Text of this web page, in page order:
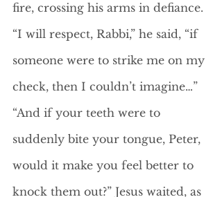
fire, crossing his arms in defiance.
“I will respect, Rabbi,” he said, “if
someone were to strike me on my
check, then I couldn’t imagine…”
“And if your teeth were to
suddenly bite your tongue, Peter,
would it make you feel better to
knock them out?” Jesus waited, as